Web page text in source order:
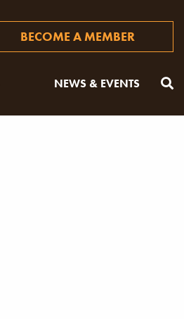
BECOME A MEMBER
NEWS & EVENTS